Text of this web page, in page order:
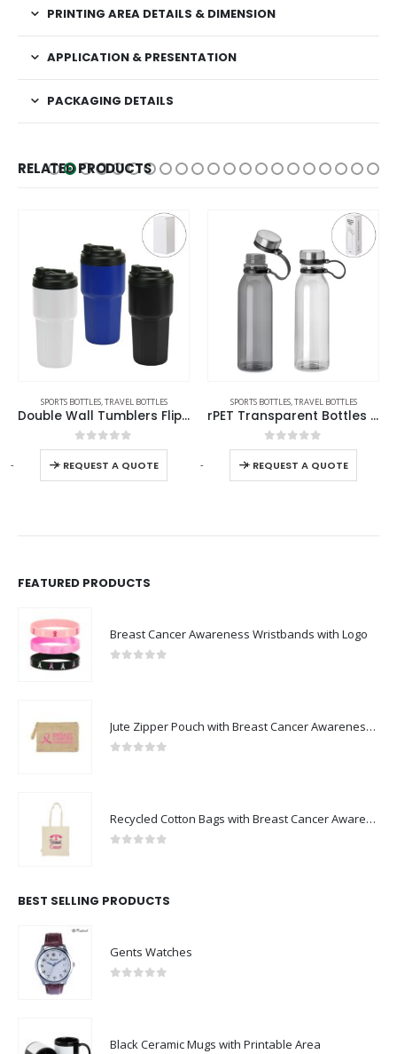
PRINTING AREA DETAILS & DIMENSION
APPLICATION & PRESENTATION
PACKAGING DETAILS
RELATED PRODUCTS
THERMAL BOTTLES
SPORTS BOTTLES,TRAVEL BOTTLES
Double Wall Tumblers Flip-top PP Lid in 473ml
0out of 5
REQUEST A QUOTE
SPORTS BOTTLES,TRAVEL BOTTLES
rPET Transparent Bottles 800ml SS Lid with Carry Handle
0out of 5
REQUEST A QUOTE
- + - +
FEATURED PRODUCTS
Breast Cancer Awareness Wristbands with Logo
Jute Zipper Pouch with Breast Cancer Awareness Logo
Recycled Cotton Bags with Breast Cancer Awareness Logo
BEST SELLING PRODUCTS
Gents Watches
Black Ceramic Mugs with Printable Area